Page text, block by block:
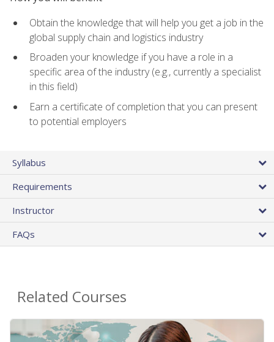
Obtain the knowledge that will help you get a job in the
global supply chain and logistics industry
Broaden your knowledge if you have a role in a
specific area of the industry (e.g., currently a specialist
in this field)
Earn a certificate of completion that you can present
to potential employers
Syllabus
Requirements
Instructor
FAQs
Related Courses